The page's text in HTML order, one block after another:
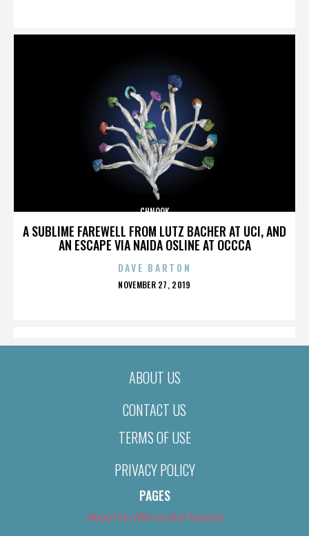
A SUBLIME FAREWELL FROM LUTZ BACHER AT UCI, AND
AN ESCAPE VIA NAIDA OSLINE AT OCCCA
CHNOOK
DAVE BARTON
POSTED
NOVEMBER 27, 2019
ABOUT US
CONTACT US
TERMS OF USE
PRIVACY POLICY
PAGES
About Us (We’ve Got Issues)